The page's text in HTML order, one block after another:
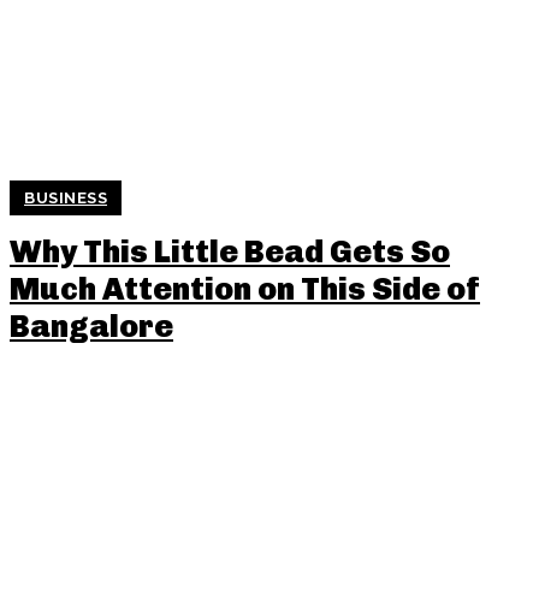
BUSINESS
Why This Little Bead Gets So
Much Attention on This Side of
Bangalore